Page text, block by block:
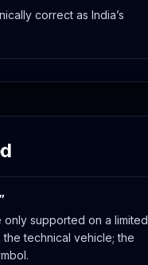
correct as India’s
only supported on a limited
technical vehicle; the